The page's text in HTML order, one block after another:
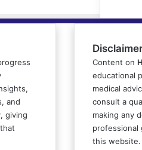
and
giving
Content on
educational
medical
consult a
making any
professional
this website.